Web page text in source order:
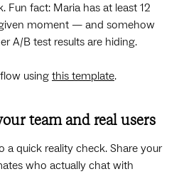
Fun fact: Maria has at least 12
moment — and somehow
A/B test results are hiding.
using this template.
team and real users
a quick reality check. Share your
who actually chat with